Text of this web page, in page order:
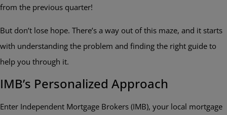
from the previous quarter!
But don’t lose hope. There’s a way out of this maze, and it starts
with understanding the problem and finding the right guide to
help you through it.
IMB’s Personalized Approach
Enter Independent Mortgage Brokers (IMB), your local mortgage